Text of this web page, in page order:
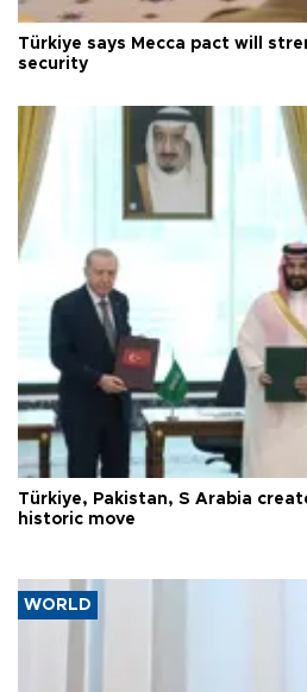
Türkiye says Mecca pact will
security
Türkiye, Pakistan, S Arabia
historic move
WORLD